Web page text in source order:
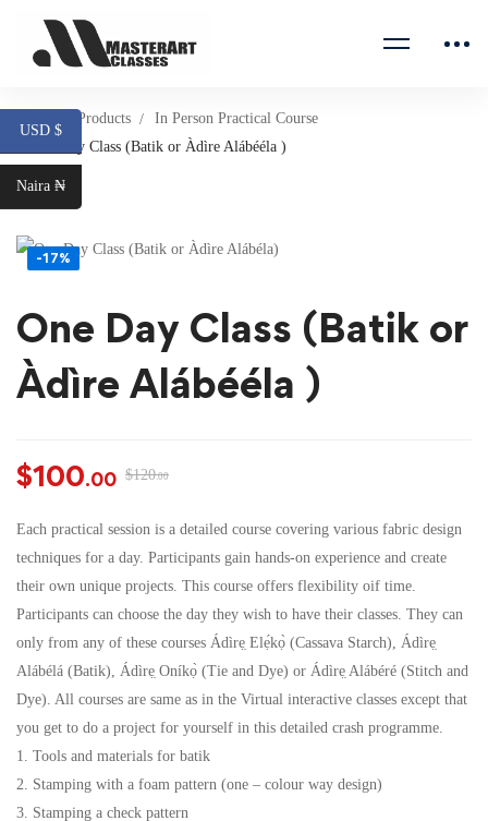
Products
In Person Practical Course
One Day Class (Batik or Àdìre Alábééla )
-17%
One Day Class (Batik or
Àdìre Alábééla )
$100.00 $120.00
Each practical session is a detailed course covering various fabric design
techniques for a day. Participants gain hands-on experience and create
their own unique projects. This course offers flexibility oif time.
Participants can choose the day they wish to have their classes. They can
only from any of these courses Ádìrẹ̣ Elẹ́kọ̀ (Cassava Starch), Ádìrẹ̣
Alábélá (Batik), Ádìrẹ̣ Oníkọ̀ (Tie and Dye) or Ádìrẹ̣ Alábéré (Stitch and
Dye). All courses are same as in the Virtual interactive classes except that
you get to do a project for yourself in this detailed crash programme.
1. Tools and materials for batik
2. Stamping with a foam pattern (one – colour way design)
3. Stamping a check pattern
USD $
Naira ₦